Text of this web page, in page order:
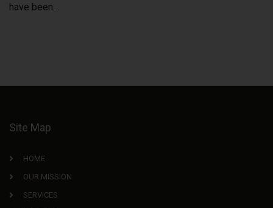
have been…
Site Map
HOME
OUR MISSION
SERVICES